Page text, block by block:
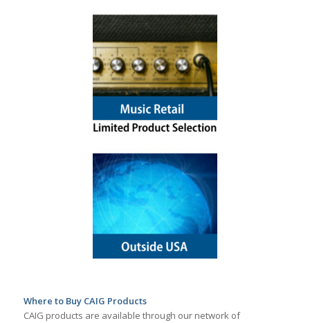
Where to Buy CAIG Products
CAIG products are available through our network of